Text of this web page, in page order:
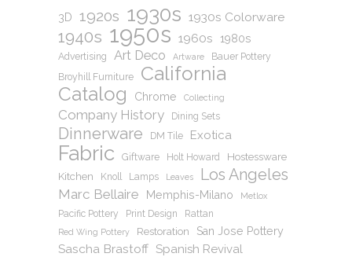
3D 1920s 1930s 1930s Colorware
1940s 1950s 1960s 1980s
Advertising Art Deco Artware
Bauer Pottery
Broyhill Furniture
California
Catalog
Chrome Collecting
Company History Dining Sets
Dinnerware DM Tile Exotica
Fabric Giftware Holt Howard
Hostessware
Kitchen
Knoll Lamps Leaves Los Angeles
Marc Bellaire Memphis-Milano Metlox
Pacific Pottery Print Design Rattan
Red Wing Pottery Restoration San Jose Pottery
Sascha Brastoff Spanish Revival